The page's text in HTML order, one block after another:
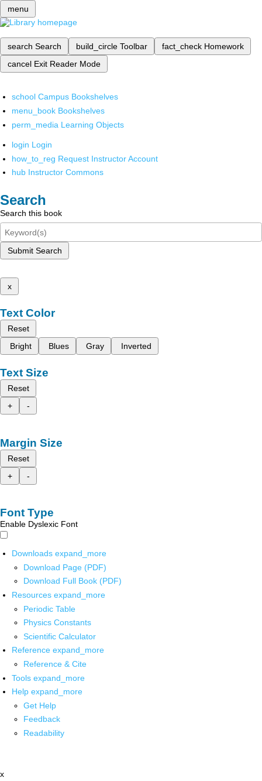
menu
search Search build_circle Toolbar fact_check Homework
cancel Exit Reader Mode
school Campus Bookshelves
menu_book Bookshelves
perm_media Learning Objects
login Login
how_to_reg Request Instructor Account
hub Instructor Commons
Search
Search this book
Submit Search
x
Text Color
Reset
Bright
Blues Gray Inverted
Text Size
Reset
+
-
Margin Size
Reset
+
-
Font Type
Enable Dyslexic Font
Downloads expand_more
Download Page (PDF)
Download Full Book (PDF)
Resources expand_more
Periodic Table
Physics Constants
Scientific Calculator
Reference expand_more
Reference & Cite
Tools expand_more
Help expand_more
Get Help
Feedback
Readability
x